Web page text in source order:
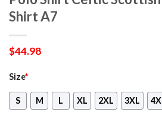
Shirt A7
$44.98
Size*
S M L XL 2XL 3XL